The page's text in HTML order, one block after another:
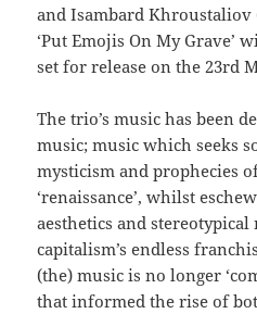
and Isambard
‘Put Emojis On My Grave’
set for release on the 23rd
The trio’s music has been
music; music which seeks
mysticism and prophecies
‘renaissance’, whilst
aesthetics and
capitalism’s endless
(the) music is no longer
that informed the rise of